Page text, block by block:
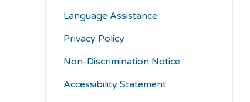
Language Assistance
Privacy Policy
Non-Discrimination Notice
Accessibility Statement